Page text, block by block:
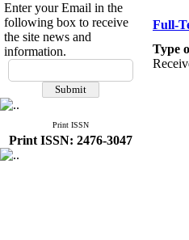
Enter your Email in the
following box to receive
the site news and
information.
Print ISSN
Print ISSN: 2476-3047
Full-
Type